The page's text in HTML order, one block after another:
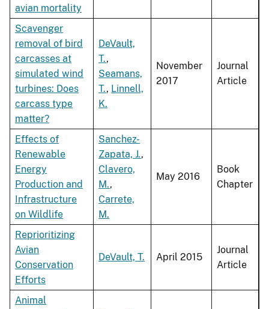
avian mortality
Scavenger
removal of bird
carcasses at
simulated wind
turbines: Does
carcass type
matter?
DeVault,
T.,
Seamans,
T., Linnell,
K.
November
2017
Journal
Article
Effects of
Renewable
Energy
Production and
Infrastructure
on Wildlife
Sanchez-
Zapata, J.,
Clavero,
M.,
Carrete,
M.
May 2016
Book
Chapter
Reprioritizing
Avian
Conservation
Efforts
DeVault, T. April 2015
Journal
Article
Animal